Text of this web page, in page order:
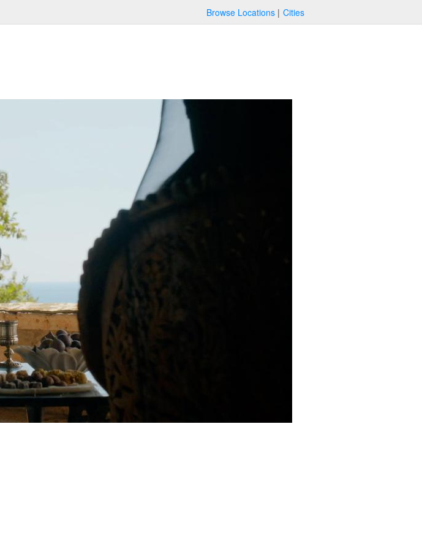
Browse Locations Cities